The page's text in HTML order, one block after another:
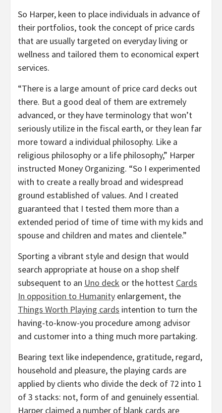
So Harper, keen to place individuals in advance of
their portfolios, took the concept of price cards
that are usually targeted on everyday living or
wellness and tailored them to economical expert
services.
“There is a large amount of price card decks out
there. But a good deal of them are extremely
advanced, or they have terminology that won’t
seriously utilize in the fiscal earth, or they lean far
more toward a individual philosophy. Like a
religious philosophy or a life philosophy,” Harper
instructed Money Organizing. “So I experimented
with to create a really broad and widespread
ground established of values. And I created
guaranteed that I tested them more than a
extended period of time of time with my kids and
spouse and children and mates and clientele.”
Sporting a vibrant style and design that would
search appropriate at house on a shop shelf
subsequent to an Uno deck or the hottest Cards
In opposition to Humanity enlargement, the
Things Worth Playing cards intention to turn the
having-to-know-you procedure among advisor
and customer into a thing much more partaking.
Bearing text like independence, gratitude, regard,
household and pleasure, the playing cards are
applied by clients who divide the deck of 72 into 1
of 3 stacks: not, form of and genuinely essential.
Harper claimed a number of blank cards are